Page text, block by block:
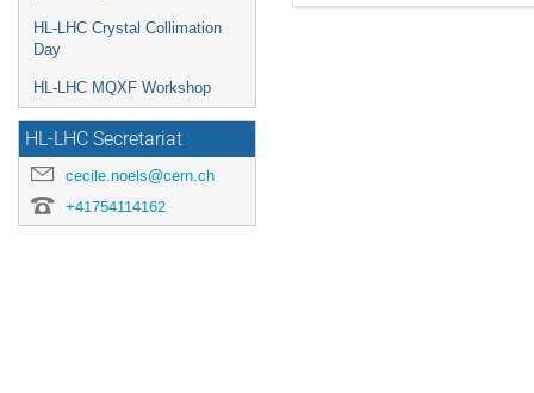
HL-LHC Crystal Collimation
Day
HL-LHC MQXF Workshop
HL-LHC Secretariat
cecile.noels@cern.ch
+41754114162